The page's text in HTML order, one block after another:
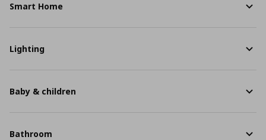
Smart Home
Lighting
Baby & children
Bathroom